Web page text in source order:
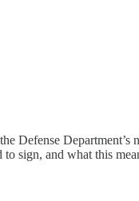
Defense
sign, and what this